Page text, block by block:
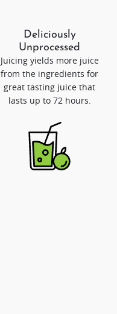
Deliciously
Unprocessed
Juicing yields more juice
from the ingredients for
great tasting juice that
lasts up to 72 hours.